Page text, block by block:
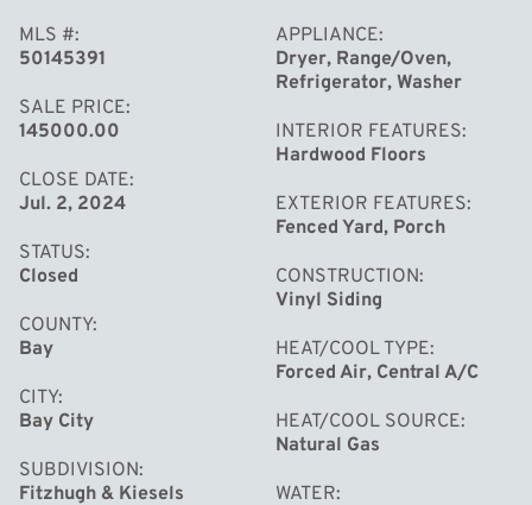
MLS #
50145391
SALE PRICE
145000.00
CLOSE DATE
Jul. 2, 2024
STATUS
Closed
COUNTY
Bay
CITY
Bay City
SUBDIVISION
Fitzhugh & Kiesels
APPLIANCE
Dryer, Range/Oven,
Refrigerator, Washer
INTERIOR FEATURES
Hardwood Floors
EXTERIOR FEATURES
Fenced Yard, Porch
CONSTRUCTION
Vinyl Siding
HEAT/COOL TYPE
Forced Air, Central A/C
HEAT/COOL SOURCE
Natural Gas
WATER